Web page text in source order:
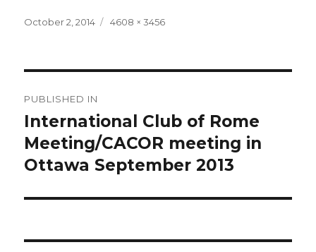
Posted
October 2, 2014
Full
4608 × 3456
navigation
PUBLISHED IN
International Club of Rome
Meeting/CACOR meeting in
Ottawa September 2013